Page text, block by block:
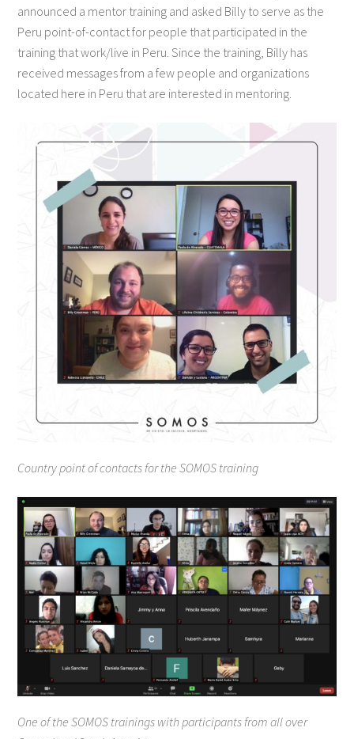
announced a mentor training and asked Billy to serve as the
Peru point-of-contact for people that participated in the
training that work/live in Peru. Since the training, Billy has
received messages from a few people and organizations
located here in Peru that are interested in mentoring.
Country point of contacts for the SOMOS training
One of the SOMOS trainings with participants from all over